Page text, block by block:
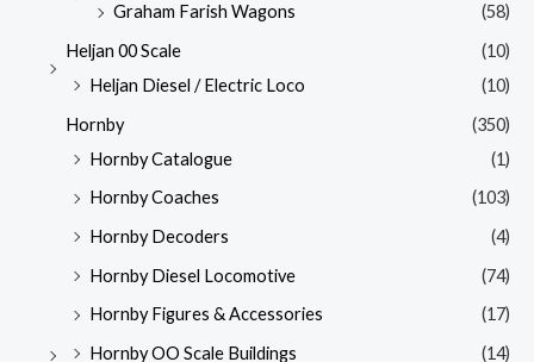
Graham Farish Wagons
(58)
Heljan 00 Scale
(10)
Heljan Diesel / Electric Loco
(10)
Hornby
(350)
Hornby Catalogue
(1)
Hornby Coaches
(103)
Hornby Decoders
(4)
Hornby Diesel Locomotive
(74)
Hornby Figures & Accessories
(17)
Hornby OO Scale Buildings
(14)